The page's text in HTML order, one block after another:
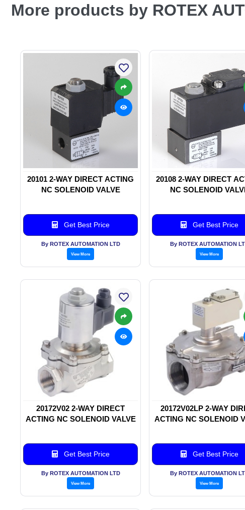
More products by ROTEX
20101 2-WAY DIRECT ACTING
NC SOLENOID VALVE
Get Best Price
By ROTEX AUTOMATION LTD
View More
20108 2-WAY DIRECT
NC SOLENOID
Get Best Price
By ROTEX AUTOMATION
View More
20172V02 2-WAY DIRECT
ACTING NC SOLENOID VALVE
Get Best Price
By ROTEX AUTOMATION LTD
View More
20172V02LP 2-WAY
ACTING NC SOLENOID
Get Best Price
By ROTEX AUTOMATION
View More